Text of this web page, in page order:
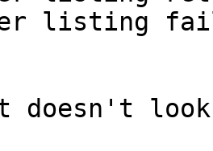
listing
doesn't